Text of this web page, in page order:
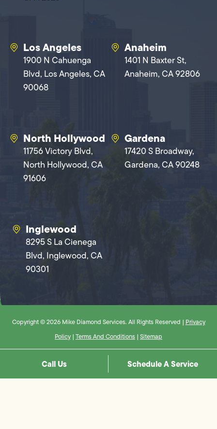
Los Angeles
1900 N Cahuenga
Blvd, Los Angeles, CA
90068
Anaheim
1401 N Baxter St,
Anaheim, CA 92806
North Hollywood
11756 Victory Blvd,
North Hollywood, CA
91606
Gardena
17420 S Broadway,
Gardena, CA 90248
Inglewood
8295 S La Cienega
Blvd, Inglewood, CA
90301
Copyright © 2026 Mike Diamond Services. All Rights Reserved | Privacy
Policy | Terms And Conditions | Sitemap
Call Us Schedule A Service